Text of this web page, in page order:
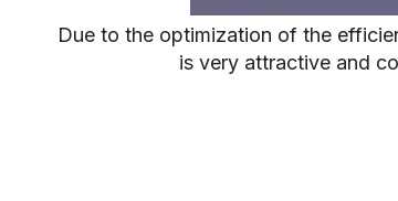
Due to the optimization of the
is very attractive and